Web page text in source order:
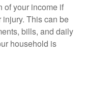
of your income if
injury. This can be
bills, and daily
household is